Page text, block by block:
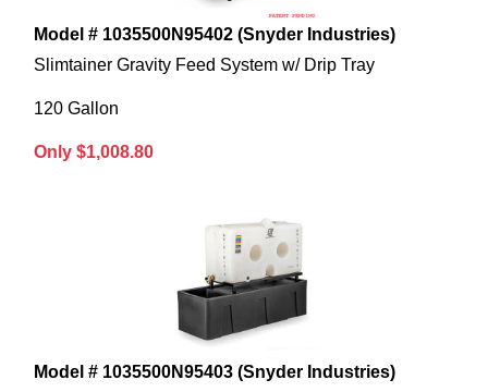
Model # 1035500N95402 (Snyder Industries)
Slimtainer Gravity Feed System w/ Drip Tray
120 Gallon
Only $1,008.80
Model # 1035500N95403 (Snyder Industries)